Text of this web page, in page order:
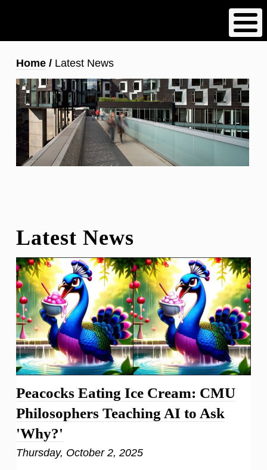
content
Breadcrumb
Home Latest News
Latest News
Peacocks Eating Ice Cream: CMU
Philosophers Teaching AI to Ask
'Why?'
Thursday, October 2, 2025